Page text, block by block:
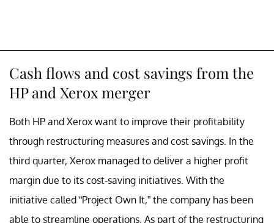
Cash flows and cost savings from the
HP and Xerox merger
Both HP and Xerox want to improve their profitability
through restructuring measures and cost savings. In the
third quarter, Xerox managed to deliver a higher profit
margin due to its cost-saving initiatives. With the
initiative called “Project Own It,” the company has been
able to streamline operations. As part of the restructuring